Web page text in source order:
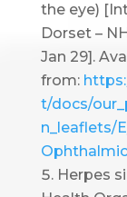
the eye)
Dorset –
Jan 29].
from:
t/docs/
n_leaflets/
Herpes